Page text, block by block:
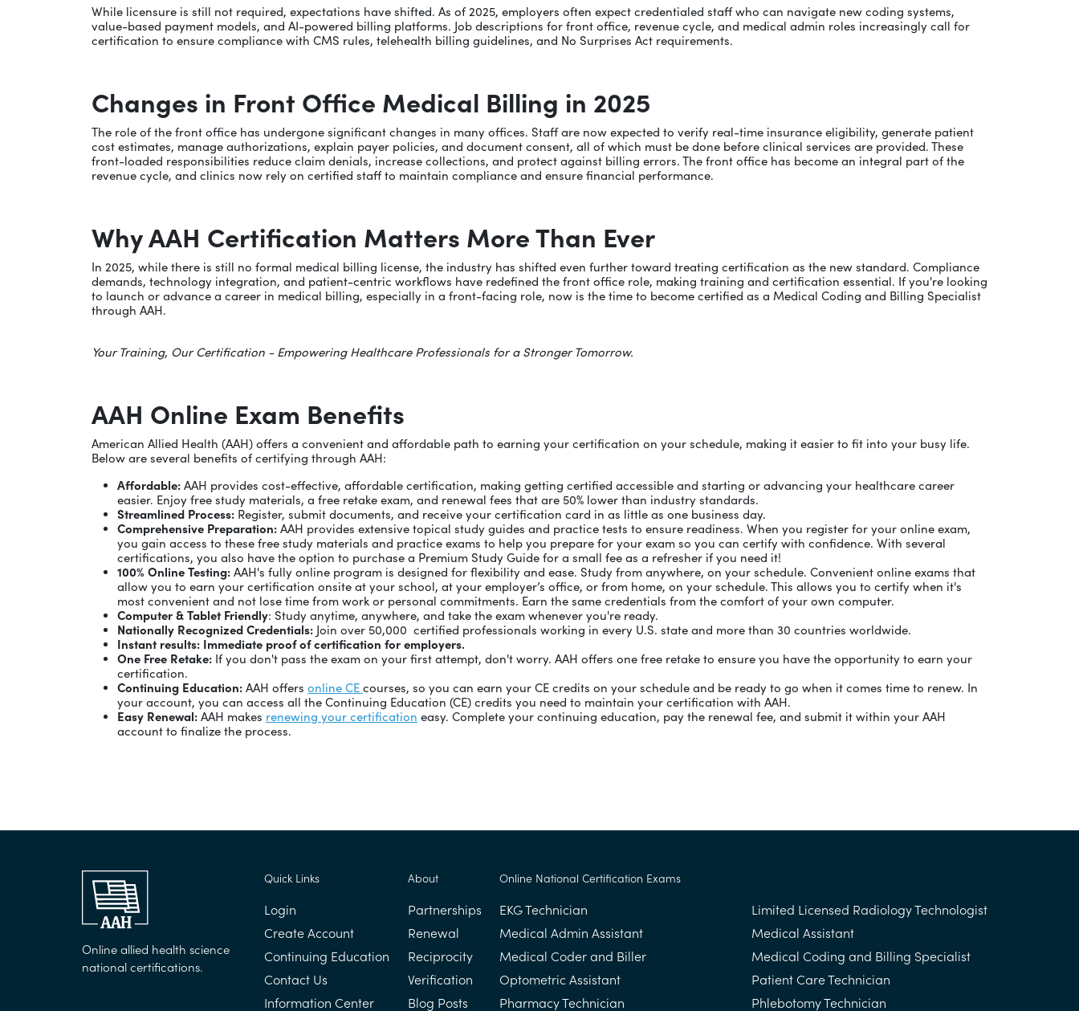
While licensure is still not required, expectations have shifted. As of 2025, employers often expect credentialed staff who can navigate new coding systems,
value-based payment models, and AI-powered billing platforms. Job descriptions for front office, revenue cycle, and medical admin roles increasingly call for
certification to ensure compliance with CMS rules, telehealth billing guidelines, and No Surprises Act requirements.
Changes in Front Office Medical Billing in 2025
The role of the front office has undergone significant changes in many offices. Staff are now expected to verify real-time insurance eligibility, generate patient
cost estimates, manage authorizations, explain payer policies, and document consent, all of which must be done before clinical services are provided. These
front-loaded responsibilities reduce claim denials, increase collections, and protect against billing errors. The front office has become an integral part of the
revenue cycle, and clinics now rely on certified staff to maintain compliance and ensure financial performance.
Why AAH Certification Matters More Than Ever
In 2025, while there is still no formal medical billing license, the industry has shifted even further toward treating certification as the new standard. Compliance
demands, technology integration, and patient-centric workflows have redefined the front office role, making training and certification essential. If you're looking
to launch or advance a career in medical billing, especially in a front-facing role, now is the time to become certified as a Medical Coding and Billing Specialist
through AAH.
Your Training, Our Certification - Empowering Healthcare Professionals for a Stronger Tomorrow.
AAH Online Exam Benefits
American Allied Health (AAH) offers a convenient and affordable path to earning your certification on your schedule, making it easier to fit into your busy life.
Below are several benefits of certifying through AAH:
Affordable: AAH provides cost-effective, affordable certification, making getting certified accessible and starting or advancing your healthcare career
easier. Enjoy free study materials, a free retake exam, and renewal fees that are 50% lower than industry standards.
Streamlined Process: Register, submit documents, and receive your certification card in as little as one business day.
Comprehensive Preparation: AAH provides extensive topical study guides and practice tests to ensure readiness. When you register for your online exam,
you gain access to these free study materials and practice exams to help you prepare for your exam so you can certify with confidence. With several
certifications, you also have the option to purchase a Premium Study Guide for a small fee as a refresher if you need it!
100% Online Testing: AAH's fully online program is designed for flexibility and ease. Study from anywhere, on your schedule. Convenient online exams that
allow you to earn your certification onsite at your school, at your employer’s office, or from home, on your schedule. This allows you to certify when it's
most convenient and not lose time from work or personal commitments. Earn the same credentials from the comfort of your own computer.
Computer & Tablet Friendly: Study anytime, anywhere, and take the exam whenever you're ready.
Nationally Recognized Credentials: Join over 50,000 certified professionals working in every U.S. state and more than 30 countries worldwide.
Instant results: Immediate proof of certification for employers.
One Free Retake: If you don't pass the exam on your first attempt, don't worry. AAH offers one free retake to ensure you have the opportunity to earn your
certification.
Continuing Education: AAH offers online CE courses, so you can earn your CE credits on your schedule and be ready to go when it comes time to renew. In
your account, you can access all the Continuing Education (CE) credits you need to maintain your certification with AAH.
Easy Renewal: AAH makes renewing your certification easy. Complete your continuing education, pay the renewal fee, and submit it within your AAH
account to finalize the process.
Online allied health science
national certifications.
Quick Links
Login
Create Account
Continuing Education
Contact Us
Information Center
About
Partnerships
Renewal
Reciprocity
Verification
Blog Posts
Online National Certification Exams
EKG Technician
Limited Licensed Radiology Technologist
Medical Admin Assistant
Medical Assistant
Medical Coder and Biller
Medical Coding and Billing Specialist
Optometric Assistant
Patient Care Technician
Pharmacy Technician
Phlebotomy Technician